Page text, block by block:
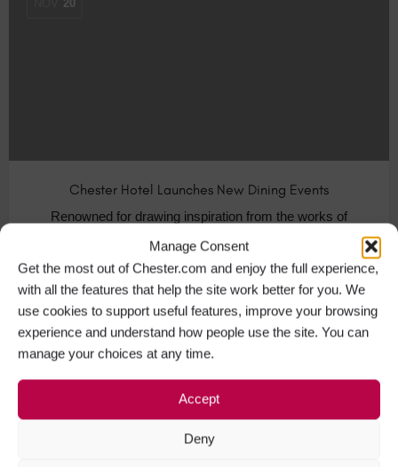
Manage Consent
Get the most out of Chester.com and enjoy the full experience,
with all the features that help the site work better for you. We
use cookies to support useful features, improve your browsing
experience and understand how people use the site. You can
manage your choices at any time.
Accept
Deny
20
Chester Hotel Launches New Dining Events
Renowned for drawing inspiration from the works of
Lewis Carroll, Oddfellows Hotel in…
Visit Chester +1